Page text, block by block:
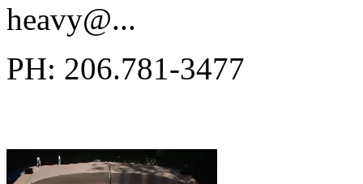
heavy@...
PH: 206.781-3477